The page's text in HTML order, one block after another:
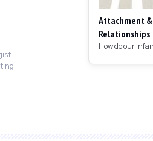
Attachment &
Relationships